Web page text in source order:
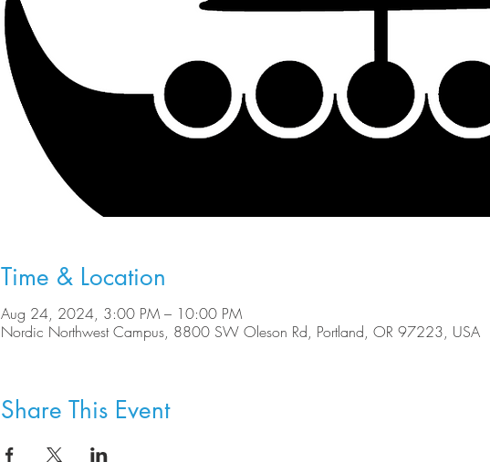
Time & Location
Aug 24, 2024, 3:00 PM – 10:00 PM
Nordic Northwest Campus, 8800 SW Oleson Rd, Portland, OR 97223, USA
Share This Event